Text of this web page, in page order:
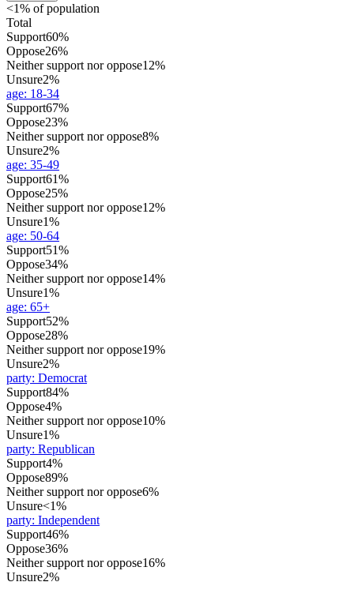
<1% of population
Total
Support60%
Oppose26%
Neither support nor oppose12%
Unsure2%
age: 18-34
Support67%
Oppose23%
Neither support nor oppose8%
Unsure2%
age: 35-49
Support61%
Oppose25%
Neither support nor oppose12%
Unsure1%
age: 50-64
Support51%
Oppose34%
Neither support nor oppose14%
Unsure1%
age: 65+
Support52%
Oppose28%
Neither support nor oppose19%
Unsure2%
party: Democrat
Support84%
Oppose4%
Neither support nor oppose10%
Unsure1%
party: Republican
Support4%
Oppose89%
Neither support nor oppose6%
Unsure<1%
party: Independent
Support46%
Oppose36%
Neither support nor oppose16%
Unsure2%